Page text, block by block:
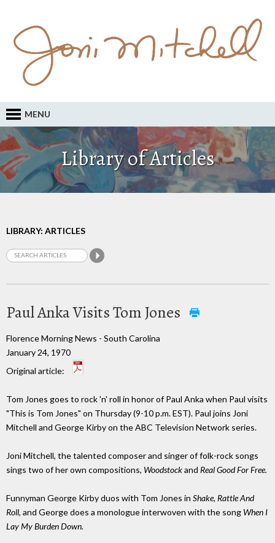
MENU
Library of Articles
LIBRARY: ARTICLES
Paul Anka Visits Tom Jones
Florence Morning News - South Carolina
January 24, 1970
Original article:
Tom Jones goes to rock 'n' roll in honor of Paul Anka when Paul visits
"This is Tom Jones" on Thursday (9-10 p.m. EST). Paul joins Joni
Mitchell and George Kirby on the ABC Television Network series.
Joni Mitchell, the talented composer and singer of folk-rock songs
sings two of her own compositions, Woodstockand Real Good For Free.
Funnyman George Kirby duos with Tom Jones in Shake, Rattle And
Roll, and George does a monologue interwoven with the song When I
Lay My Burden Down.